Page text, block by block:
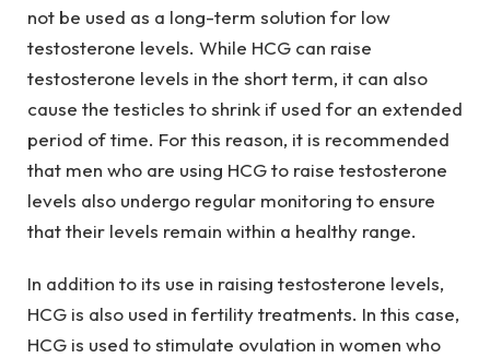
not be used as a long-term solution for low
testosterone levels. While HCG can raise
testosterone levels in the short term, it can also
cause the testicles to shrink if used for an extended
period of time. For this reason, it is recommended
that men who are using HCG to raise testosterone
levels also undergo regular monitoring to ensure
that their levels remain within a healthy range.
In addition to its use in raising testosterone levels,
HCG is also used in fertility treatments. In this case,
HCG is used to stimulate ovulation in women who